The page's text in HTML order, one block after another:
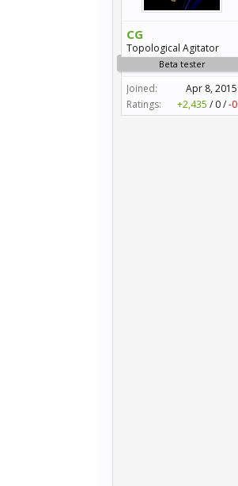
CG
Topological Agitator
Beta tester
Joined:
Apr 8, 2015
Ratings:
+2,435 / 0/-0